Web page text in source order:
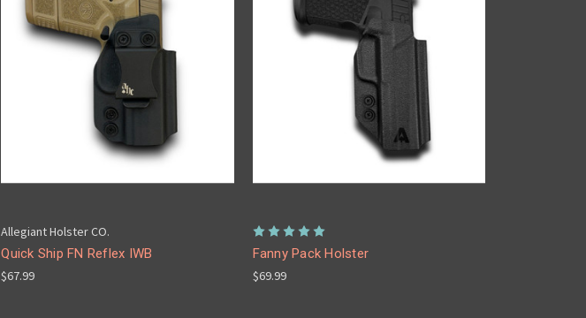
Allegiant Holster CO.
Quick Ship FN Reflex IWB
$67.99
Fanny Pack Holster
$69.99